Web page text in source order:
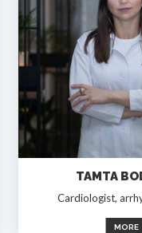
TAMTA
Cardiologist,
MORE